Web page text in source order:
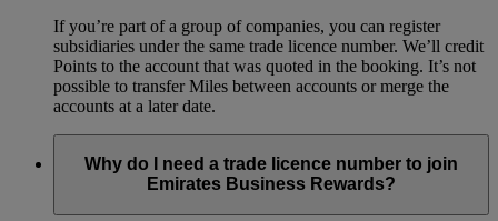
If you’re part of a group of companies, you can register
subsidiaries under the same trade licence number. We’ll credit
Points to the account that was quoted in the booking. It’s not
possible to transfer Miles between accounts or merge the
accounts at a later date.
Why do I need a trade licence number to join
Emirates Business Rewards?